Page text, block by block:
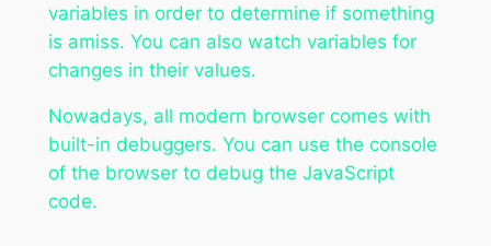
variables in order to determine if something
is amiss. You can also watch variables for
changes in their values.
Nowadays, all modern browser comes with
built-in debuggers. You can use the console
of the browser to debug the JavaScript
code.